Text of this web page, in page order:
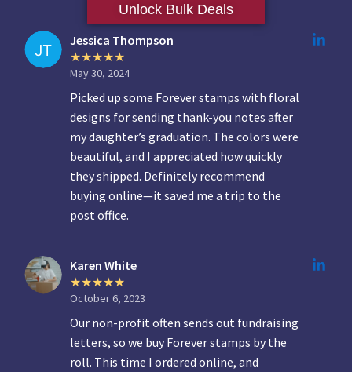
Unlock Bulk Deals
Jessica Thompson
May 30, 2024
Picked up some Forever stamps with floral
designs for sending thank-you notes after
my daughter’s graduation. The colors were
beautiful, and I appreciated how quickly
they shipped. Definitely recommend
buying online—it saved me a trip to the
post office.
Karen White
October 6, 2023
Our non-profit often sends out fundraising
letters, so we buy Forever stamps by the
roll. This time I ordered online, and